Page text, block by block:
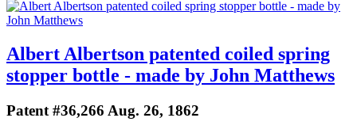
Albert Albertson patented coiled spring
stopper bottle - made by John Matthews
Patent #36,266 Aug. 26, 1862